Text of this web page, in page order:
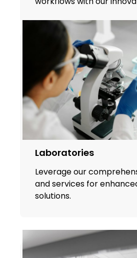
Laboratories
Leverage our
and services for
solutions.